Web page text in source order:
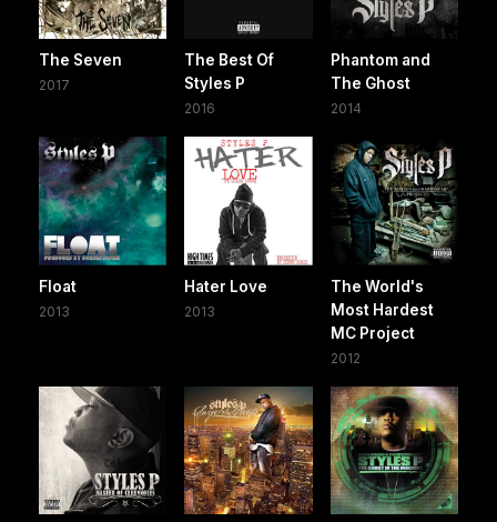
The Seven
2017
The Best Of
Styles P
2016
Phantom and
The Ghost
2014
Float
2013
Hater Love
2013
The World's
Most Hardest
MC Project
2012